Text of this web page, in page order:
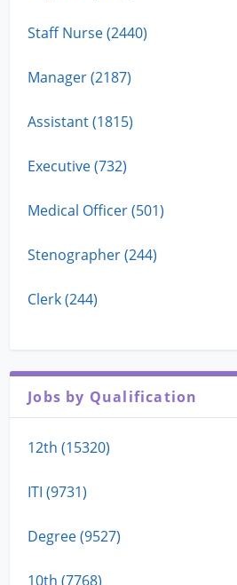
Staff Nurse (2440)
Manager (2187)
Assistant (1815)
Executive (732)
Medical Officer (501)
Stenographer (244)
Clerk (244)
Jobs by Qualification
12th (15320)
ITI (9731)
Degree (9527)
10th (7768)